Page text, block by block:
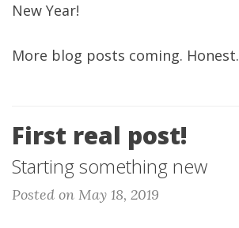
New Year!
More blog posts coming. Honest.
First real post!
Starting something new
Posted on May 18, 2019